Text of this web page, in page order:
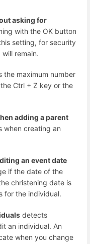
asking for
with the OK button
setting, for security
remain.
the maximum number
Ctrl + Z key or the
adding a parent
when creating an
an event date
if the date of the
christening date is
for the individual.
detects
an individual. An
when you change